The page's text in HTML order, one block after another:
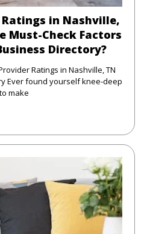
in Nashville,
Must-Check Factors
Directory?
Ratings in Nashville, TN
make